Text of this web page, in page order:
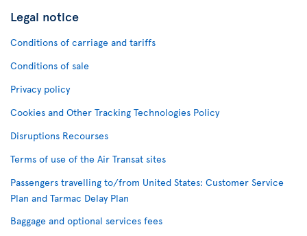
Legal notice
Conditions of carriage and tariffs
Conditions of sale
Privacy policy
Cookies and Other Tracking Technologies Policy
Disruptions Recourses
Terms of use of the Air Transat sites
Passengers travelling to/from United States: Customer Service
Plan and Tarmac Delay Plan
Baggage and optional services fees